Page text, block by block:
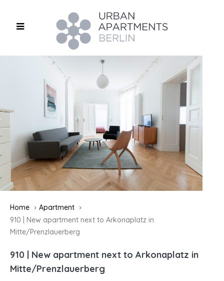
Home
Apartment
910 | New apartment next to Arkonaplatz in
Mitte/Prenzlauerberg
910 | New apartment next to Arkonaplatz in
Mitte/Prenzlauerberg